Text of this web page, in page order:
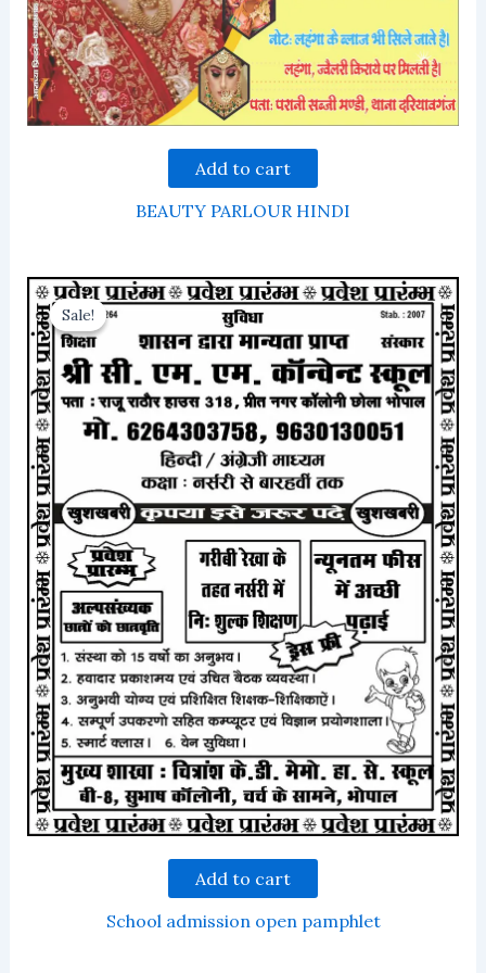
Add to cart
BEAUTY PARLOUR HINDI
Sale!
Sale!
Add to cart
School admission open pamphlet